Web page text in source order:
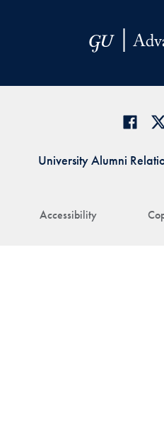
Accessibility
University Alumni